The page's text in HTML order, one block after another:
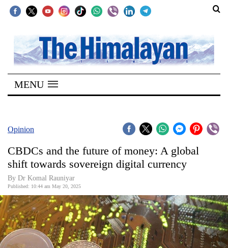
SECTIONS
Home
Kathmandu
Covid
World
Opinion
Business
MENU
Opinion
CBDCs and the future of money: A global
shift towards sovereign digital currency
By Dr Komal Rauniyar
Published: 10:44 am May 20, 2025